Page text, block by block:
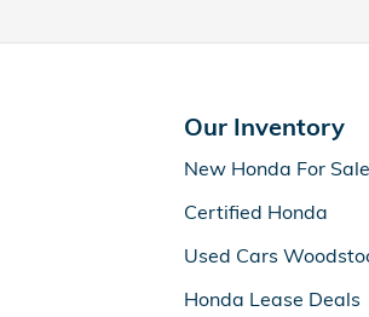
Our Inventory
New Honda For Sale
Certified Honda
Used Cars
Honda Lease Deals